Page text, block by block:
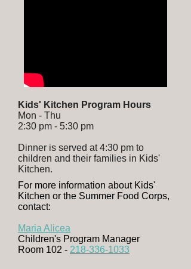
Kids' Kitchen Program Hours
Mon - Thu
2:30 pm - 5:30 pm
Dinner is served at 4:30 pm to
children and their families in Kids'
Kitchen.
For more information about Kids'
Kitchen or the Summer Food Corps,
contact:
Maria Alicea
Children's Program Manager
Room 102 - 218-336-1033